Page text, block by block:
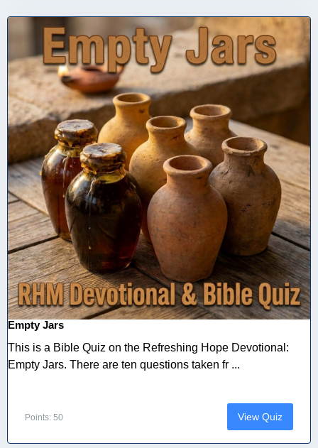
Empty Jars
This is a Bible Quiz on the Refreshing Hope Devotional:
Empty Jars. There are ten questions taken fr ...
Points: 50 View Quiz